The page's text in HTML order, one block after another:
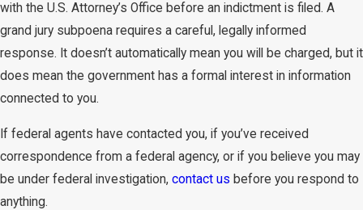
with the U.S. Attorney’s Office before an indictment is filed. A
grand jury subpoena requires a careful, legally informed
response. It doesn’t automatically mean you will be charged, but it
does mean the government has a formal interest in information
connected to you.
If federal agents have contacted you, if you’ve received
correspondence from a federal agency, or if you believe you may
be under federal investigation, contact us before you respond to
anything.